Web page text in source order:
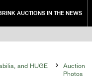
AUCTIONS IN THE NEWS
and HUGE 
Auction
Photos